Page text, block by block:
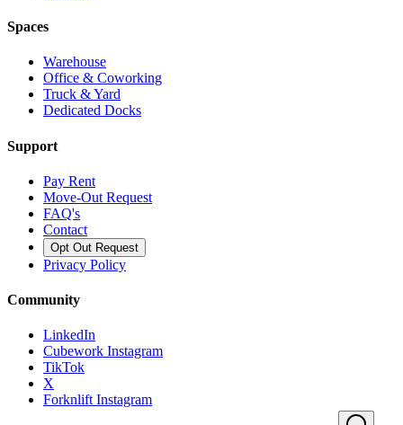
Spaces
Warehouse
Office & Coworking
Truck & Yard
Dedicated Docks
Support
Pay Rent
Move-Out Request
FAQ's
Contact
Opt Out Request
Privacy Policy
Community
LinkedIn
Cubework Instagram
TikTok
X
Forknlift Instagram